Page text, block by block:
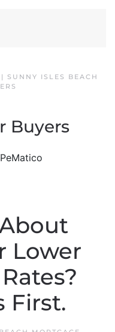
SUNNY ISLES BEACH
Buyers
Lower
First.